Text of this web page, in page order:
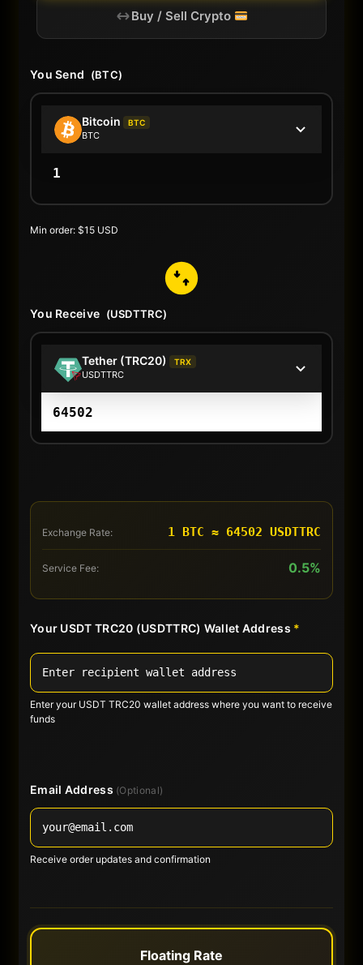
Buy / Sell Crypto
You Send (BTC)
Bitcoin BTC
BTC
Min order: $15 USD
You Receive (USDTTRC)
Tether (TRC20) TRX
USDTTRC
Exchange Rate: 1 BTC ≈ 64502 USDTTRC
Service Fee: 0.5%
Your USDT TRC20 (USDTTRC) Wallet Address *
Enter your USDT TRC20 wallet address where you want to receive
funds
Email Address (Optional)
Receive order updates and confirmation
Floating Rate